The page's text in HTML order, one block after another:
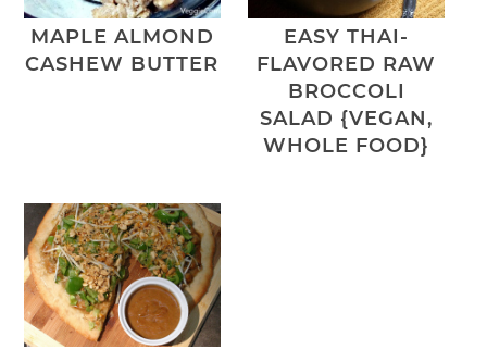
MAPLE ALMOND
CASHEW BUTTER
EASY THAI-
FLAVORED RAW
BROCCOLI
SALAD {VEGAN,
WHOLE FOOD}